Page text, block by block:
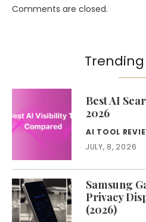
Comments are closed.
Trending
Best AI
2026
AI TOOL
JULY, 8, 2026
Samsung
Privacy
(2026)